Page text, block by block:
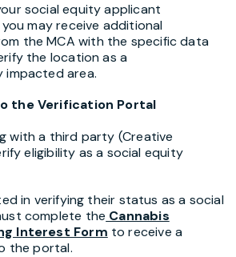
social equity applicant
may receive additional
the MCA with the specific data
the location as a
area.
the Verification Portal
with a third party (Creative
eligibility as a social equity
in verifying their status as a social
complete the Cannabis
Interest Form to receive a
the portal.